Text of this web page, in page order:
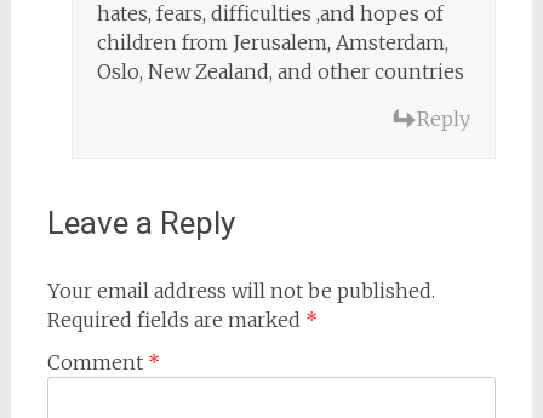
hates, fears, difficulties ,and hopes of
children from Jerusalem, Amsterdam,
Oslo, New Zealand, and other countries
Reply
Leave a Reply
Your email address will not be published.
Required fields are marked *
Comment *